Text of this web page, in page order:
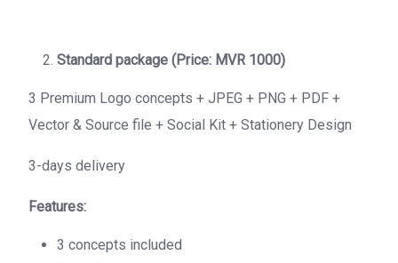
Standard package (Price: MVR 1000)
3 Premium Logo concepts + JPEG + PNG + PDF +
Vector & Source file + Social Kit + Stationery Design
3-days delivery
Features:
3 concepts included